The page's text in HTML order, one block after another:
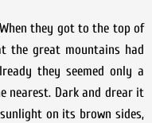
they got to the top of
the great mountains had
they seemed only a
nearest. Dark and drear it
on its brown sides,